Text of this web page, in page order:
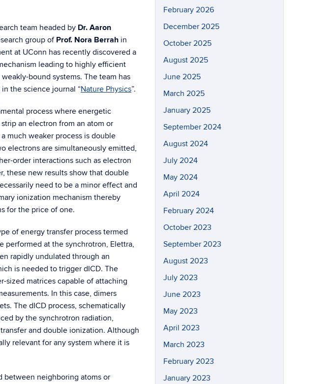
team headed by Dr. Aaron
group ofProf. Nora Berrah in
at UConn has recently discovered a
leading to highly efficient
bound systems. The team has
the science journal “Nature Physics”.
process where energetic
an electron from an atom or
much weaker process is double
electrons are simultaneously emitted,
order interactions such as electron
these new results show that double
need to be a minor effect and
ionization mechanism thereby
for the price of one.
of energy transfer process termed
performed at the synchrotron, Elettra,
rapidly undulated through an
is needed to trigger dICD. The
sized matrices capable of attaching
In this case, dimers
The dICD process, schematically
by the synchrotron radiation,
and double ionization. Although
relevant for any system where it is
between neighboring atoms or
February 2026
December 2025
October 2025
August 2025
June 2025
March 2025
January 2025
September 2024
August 2024
July 2024
May 2024
April 2024
February 2024
October 2023
September 2023
August 2023
July 2023
June 2023
May 2023
April 2023
March 2023
February 2023
January 2023